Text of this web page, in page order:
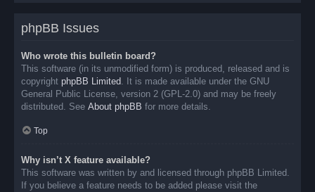
phpBB Issues
Who wrote this bulletin board?
This software (in its unmodified form) is produced, released and is
copyright phpBB Limited. It is made available under the GNU
General Public License, version 2 (GPL-2.0) and may be freely
distributed. See About phpBB for more details.
Top
Why isn’t X feature available?
This software was written by and licensed through phpBB Limited.
If you believe a feature needs to be added please visit the